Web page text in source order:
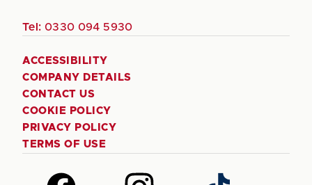
Tel: 0330 094 5930
ACCESSIBILITY
COMPANY DETAILS
CONTACT US
COOKIE POLICY
PRIVACY POLICY
TERMS OF USE
Follow
Follow
Follow